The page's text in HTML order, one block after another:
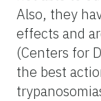
Also, they
effects and
(Centers for
the best